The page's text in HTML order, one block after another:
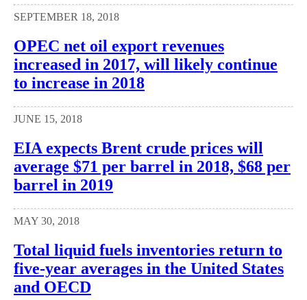
SEPTEMBER 18, 2018
OPEC net oil export revenues
increased in 2017, will likely continue
to increase in 2018
JUNE 15, 2018
EIA expects Brent crude prices will
average $71 per barrel in 2018, $68 per
barrel in 2019
MAY 30, 2018
Total liquid fuels inventories return to
five-year averages in the United States
and OECD